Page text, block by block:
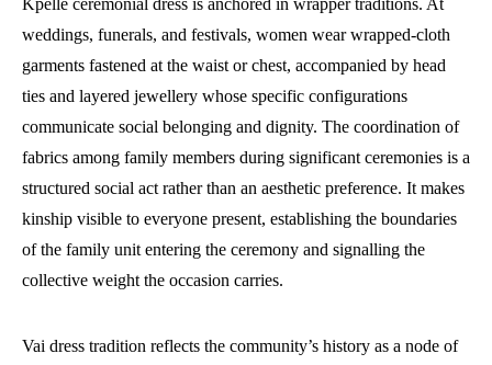
weddings, funerals, and festivals, women wear wrapped-cloth
garments fastened at the waist or chest, accompanied by head
ties and layered jewellery whose specific configurations
communicate social belonging and dignity. The coordination of
fabrics among family members during significant ceremonies is a
structured social act rather than an aesthetic preference. It makes
kinship visible to everyone present, establishing the boundaries
of the family unit entering the ceremony and signalling the
collective weight the occasion carries.
Vai dress tradition reflects the community’s history as a node of